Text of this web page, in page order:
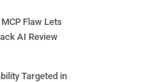
Flaw Lets
AI Review
Targeted in